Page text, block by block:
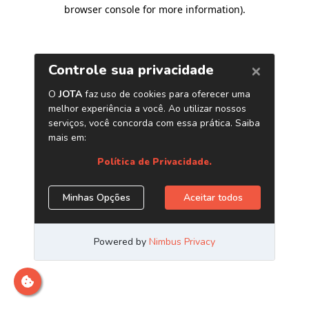
browser console for more information).